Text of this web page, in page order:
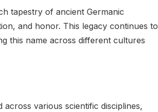
tapestry of ancient Germanic
and honor. This legacy continues to
this name across different cultures
various scientific disciplines,